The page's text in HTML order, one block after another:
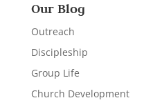
Our Blog
Outreach
Discipleship
Group Life
Church Development